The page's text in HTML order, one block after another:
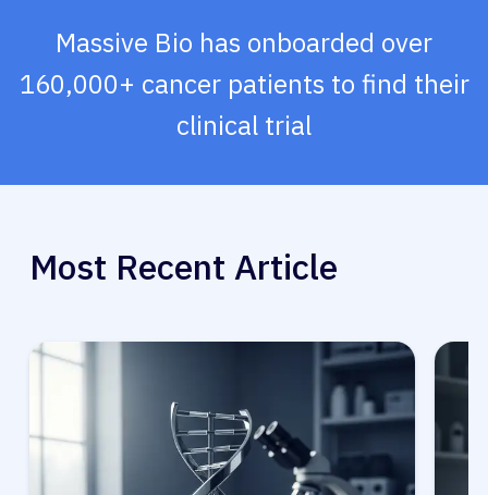
Massive Bio has onboarded over
160,000+ cancer patients to find their
clinical trial
Most Recent Article